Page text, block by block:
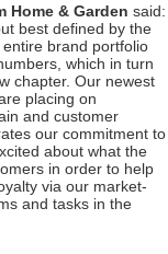
Home & Garden said:
best defined by the
brand portfolio
which in turn
chapter. Our newest
placing on
and customer
our commitment to
about what the
in order to help
via our market-
and tasks in the